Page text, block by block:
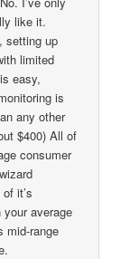
like it.
setting up
limited
easy,
is
any other
$400) All of
consumer
it’s
average
mid-range